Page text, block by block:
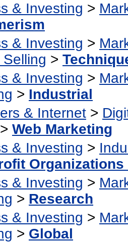
& Investing >
& Investing >
>
& Investing >
> Industrial
& Internet >
> Web Marketing
& Investing >
& Investing >
> Research
& Investing >
> Global